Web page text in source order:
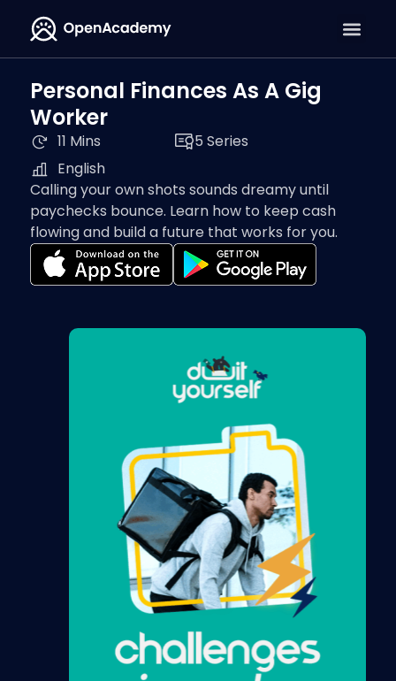
Personal Finances As A Gig
Worker
11 Mins
5 Series
English
Calling your own shots sounds dreamy until
paychecks bounce. Learn how to keep cash
flowing and build a future that works for you.